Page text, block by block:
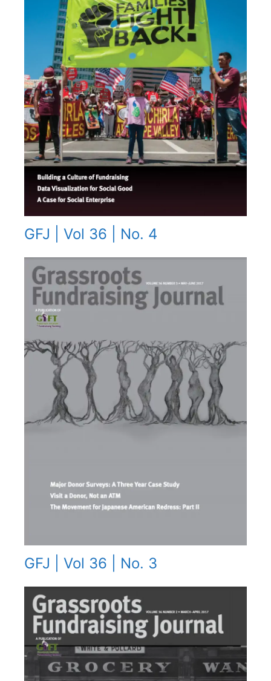
GFJ | Vol 36 | No. 4
GFJ | Vol 36 | No. 3